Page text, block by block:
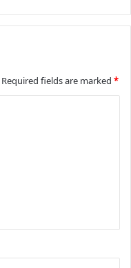
Required fields are marked *